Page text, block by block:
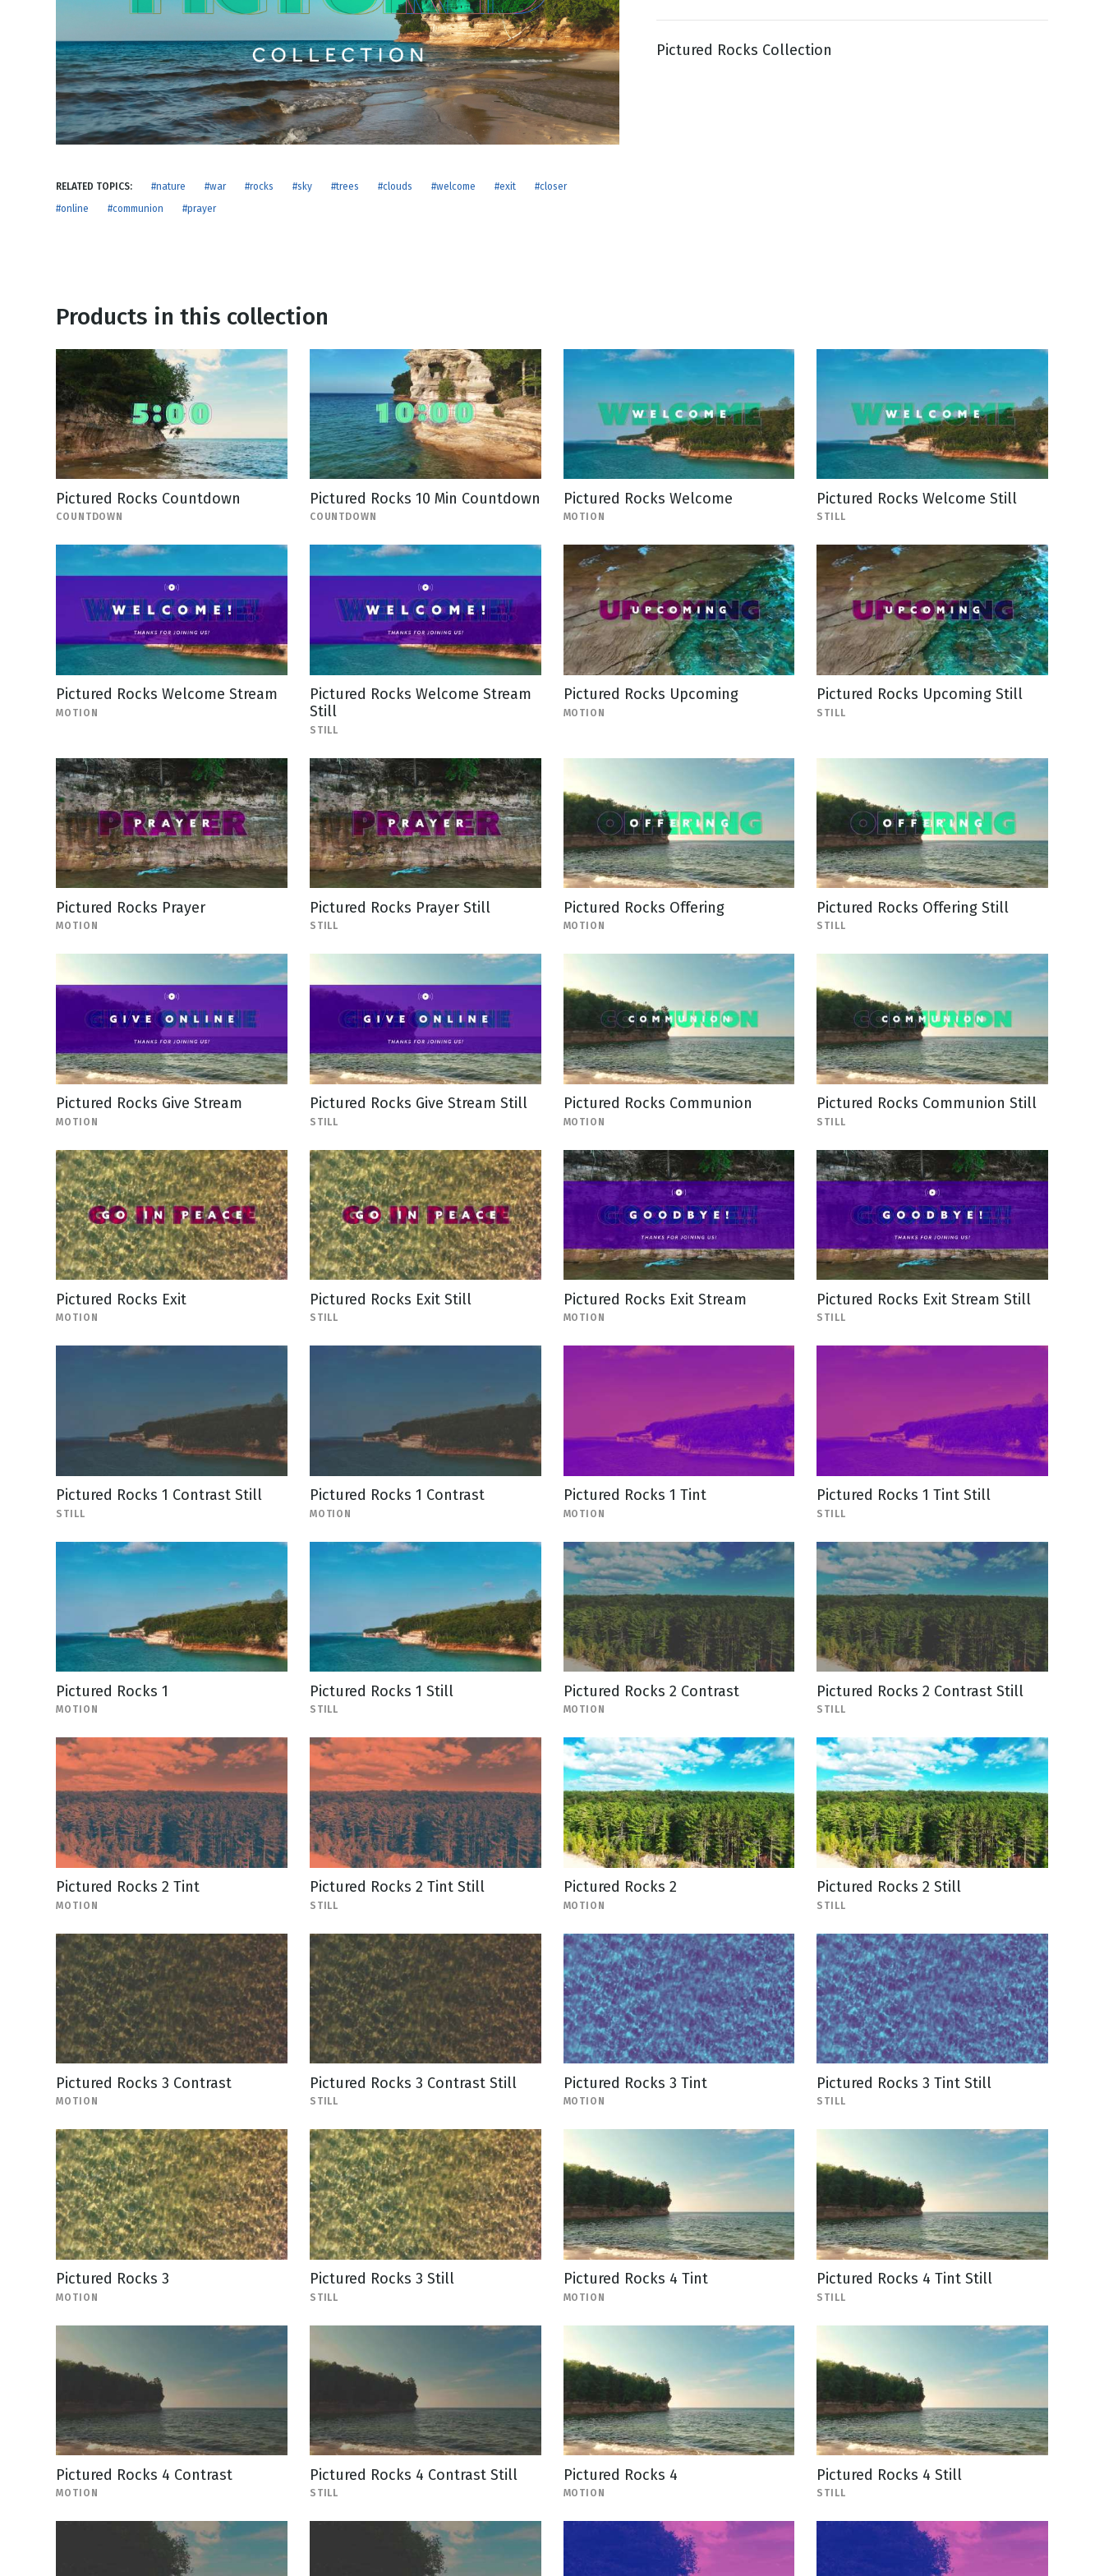
Thanksgiving
Valentine's Day
View All Scripts
RELATED TOPICS: #nature #war #rocks #sky #trees #clouds #welcome #exit
#closer
#online
#communion #prayer
Pictured Rocks Collection
Products in this collection
Pictured Rocks Countdown
COUNTDOWN
Pictured Rocks 10 Min Countdown
COUNTDOWN
Pictured Rocks Welcome
MOTION
Pictured Rocks Welcome Still
STILL
Pictured Rocks Welcome Stream
MOTION
Pictured Rocks Welcome Stream
Still
STILL
Pictured Rocks Upcoming
MOTION
Pictured Rocks Upcoming Still
STILL
Pictured Rocks Prayer
MOTION
Pictured Rocks Prayer Still
STILL
Pictured Rocks Offering
MOTION
Pictured Rocks Offering Still
STILL
Pictured Rocks Give Stream
MOTION
Pictured Rocks Give Stream Still
STILL
Pictured Rocks Communion
MOTION
Pictured Rocks Communion Still
STILL
Pictured Rocks Exit
MOTION
Pictured Rocks Exit Still
STILL
Pictured Rocks Exit Stream
MOTION
Pictured Rocks Exit Stream Still
STILL
Pictured Rocks 1 Contrast Still
STILL
Pictured Rocks 1 Contrast
MOTION
Pictured Rocks 1 Tint
MOTION
Pictured Rocks 1 Tint Still
STILL
Pictured Rocks 1
MOTION
Pictured Rocks 1 Still
STILL
Pictured Rocks 2 Contrast
MOTION
Pictured Rocks 2 Contrast Still
STILL
Pictured Rocks 2 Tint
MOTION
Pictured Rocks 2 Tint Still
STILL
Pictured Rocks 2
MOTION
Pictured Rocks 2 Still
STILL
Pictured Rocks 3 Contrast
MOTION
Pictured Rocks 3 Contrast Still
STILL
Pictured Rocks 3 Tint
MOTION
Pictured Rocks 3 Tint Still
STILL
Pictured Rocks 3
MOTION
Pictured Rocks 3 Still
STILL
Pictured Rocks 4 Tint
MOTION
Pictured Rocks 4 Tint Still
STILL
Pictured Rocks 4 Contrast
MOTION
Pictured Rocks 4 Contrast Still
STILL
Pictured Rocks 4
MOTION
Pictured Rocks 4 Still
STILL